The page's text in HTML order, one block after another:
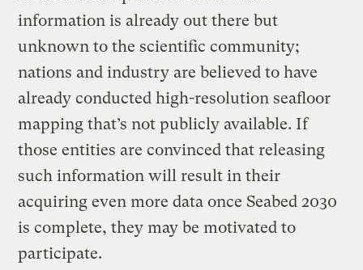
information is already out there but
unknown to the scientific community;
nations and industry are believed to have
already conducted high-resolution seafloor
mapping that’s not publicly available. If
those entities are convinced that releasing
such information will result in their
acquiring even more data once Seabed 2030
is complete, they may be motivated to
participate.